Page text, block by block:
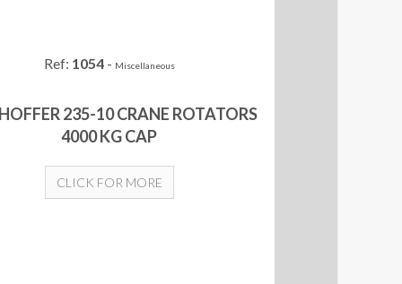
Ref: 1054- Miscellaneous
235-10 CRANE ROTATORS
4000 KG CAP
CLICK FOR MORE